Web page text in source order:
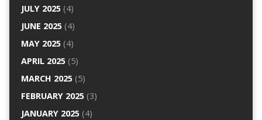
JULY 2025(4)
JUNE 2025(4)
MAY 2025(4)
APRIL 2025(5)
MARCH 2025(5)
FEBRUARY 2025(3)
JANUARY 2025(4)